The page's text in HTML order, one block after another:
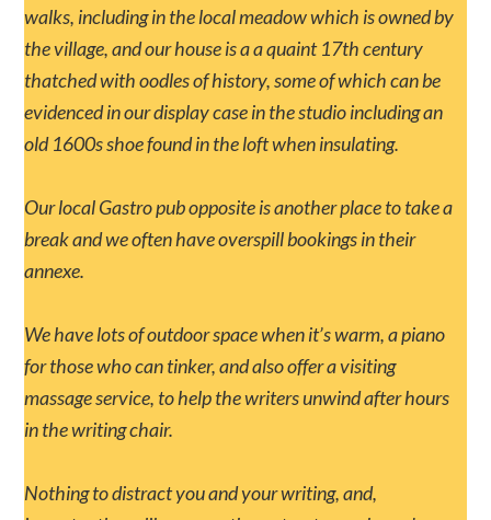
walks, including in the local meadow which is owned by
the village, and our house is a a quaint 17th century
thatched with oodles of history, some of which can be
evidenced in our display case in the studio including an
old 1600s shoe found in the loft when insulating.
Our local Gastro pub opposite is another place to take a
break and we often have overspill bookings in their
annexe.
We have lots of outdoor space when it’s warm, a piano
for those who can tinker, and also offer a visiting
massage service, to help the writers unwind after hours
in the writing chair.
Nothing to distract you and your writing, and,